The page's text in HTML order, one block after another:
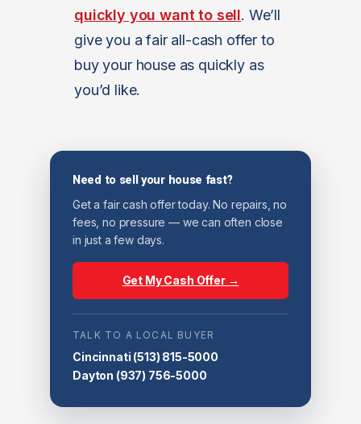
quickly you want to sell. We’ll
give you a fair all-cash offer to
buy your house as quickly as
you’d like.
Need to sell your house fast?
Get a fair cash offer today. No repairs, no
fees, no pressure — we can often close
in just a few days.
Get My Cash Offer →
TALK TO A LOCAL BUYER
Cincinnati (513) 815-5000
Dayton (937) 756-5000